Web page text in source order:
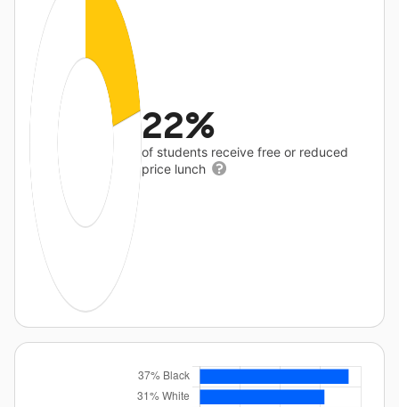
22%
of students receive free or reduced
price lunch